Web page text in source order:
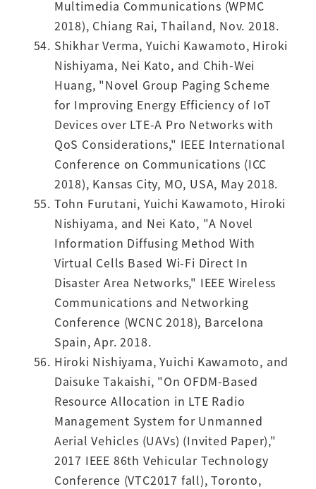
Multimedia Communications (WPMC
2018), Chiang Rai, Thailand, Nov. 2018.
Shikhar Verma, Yuichi Kawamoto, Hiroki
Nishiyama, Nei Kato, and Chih-Wei
Huang, "Novel Group Paging Scheme
for Improving Energy Efficiency of IoT
Devices over LTE-A Pro Networks with
QoS Considerations," IEEE International
Conference on Communications (ICC
2018), Kansas City, MO, USA, May 2018.
Tohn Furutani, Yuichi Kawamoto, Hiroki
Nishiyama, and Nei Kato, "A Novel
Information Diffusing Method With
Virtual Cells Based Wi-Fi Direct In
Disaster Area Networks," IEEE Wireless
Communications and Networking
Conference (WCNC 2018), Barcelona
Spain, Apr. 2018.
Hiroki Nishiyama, Yuichi Kawamoto, and
Daisuke Takaishi, "On OFDM-Based
Resource Allocation in LTE Radio
Management System for Unmanned
Aerial Vehicles (UAVs) (Invited Paper),"
2017 IEEE 86th Vehicular Technology
Conference (VTC2017 fall), Toronto,